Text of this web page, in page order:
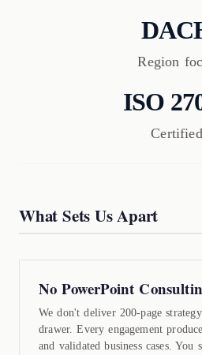
Region
ISO
Certified
What Sets Us Apart
No PowerPoint
We don't deliver 200-page
drawer. Every engagement
and validated business cases. You